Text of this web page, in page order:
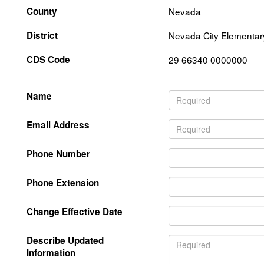
County
Nevada
District
Nevada City
CDS Code
29 66340 0000000
Name
Email Address
Phone Number
Phone Extension
Change Effective Date
Describe Updated
Information